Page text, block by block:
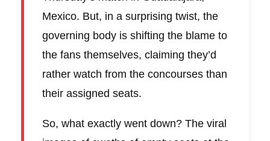
Mexico. But, in a surprising twist, the
governing body is shifting the blame to
the fans themselves, claiming they’d
rather watch from the concourses than
their assigned seats.
So, what exactly went down? The viral